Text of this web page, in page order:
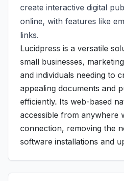
create interactive digital
online, with features like
links.
Lucidpress is a versatile
small businesses,
and individuals needing to
appealing documents and
efficiently. Its web-based
accessible from anywhere
connection, removing the
software installations and